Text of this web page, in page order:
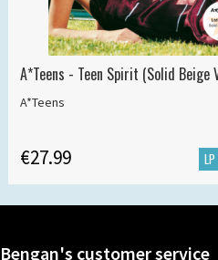
A*Teens - Teen Spirit (Solid Beige
A*Teens
€27.99 LP
Bengan's customer service